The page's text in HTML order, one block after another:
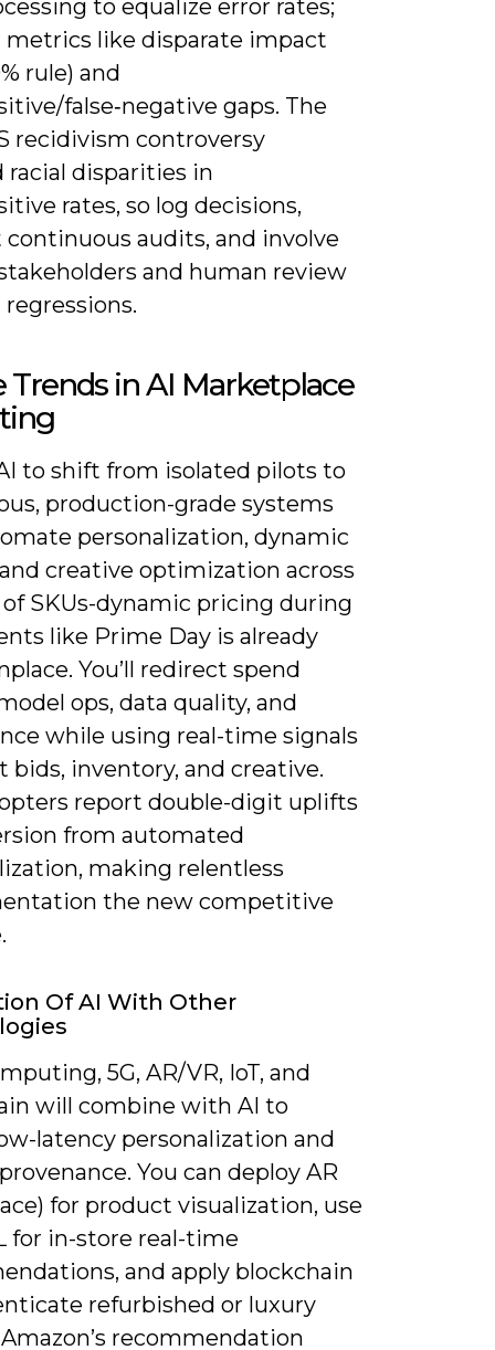
to equalize error rates;
like disparate impact
rule) and
false‑negative gaps. The
recidivism controversy
racial disparities in
rates, so log decisions,
audits, and involve
and human review
Trends in AI Marketplace
to shift from isolated pilots to
production-grade systems
personalization, dynamic
creative optimization across
SKUs-dynamic pricing during
like Prime Day is already
You’ll redirect spend
ops, data quality, and
while using real-time signals
bids, inventory, and creative.
report double-digit uplifts
from automated
making relentless
the new competitive
Of AI With Other
5G, AR/VR, IoT, and
will combine with AI to
latency personalization and
You can deploy AR
for product visualization, use
for in-store real-time
and apply blockchain
refurbished or luxury
recommendation